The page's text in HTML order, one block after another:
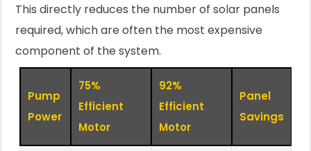
This directly reduces the number of solar panels
required, which are often the most expensive
component of the system.
Pump
Power
75%
Efficient
Motor
92%
Efficient
Motor
Panel
Savings